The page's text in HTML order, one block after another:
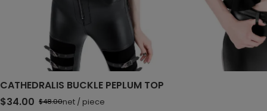
CATHEDRALIS BUCKLE PEPLUM TOP
$34.00 $48.00net / piece